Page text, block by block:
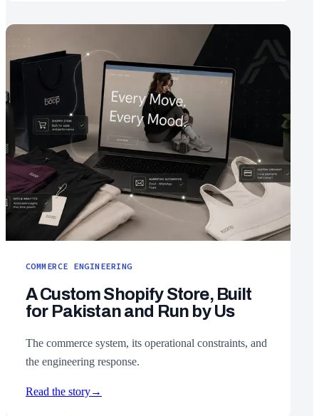
COMMERCE ENGINEERING
A Custom Shopify Store, Built
for Pakistan and Run by Us
The commerce system, its operational constraints, and
the engineering response.
Read the story→